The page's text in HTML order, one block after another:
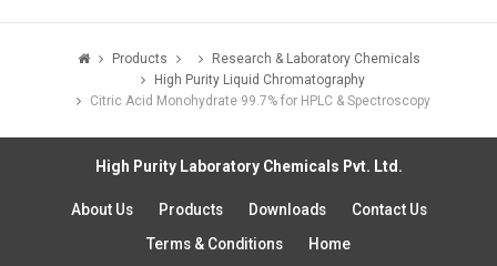
Products
Research & Laboratory Chemicals
High Purity Liquid Chromatography
Citric Acid Monohydrate 99.7% for HPLC & Spectroscopy
High Purity Laboratory Chemicals Pvt. Ltd.
About Us Products Downloads
Contact Us
Terms & Conditions
Home